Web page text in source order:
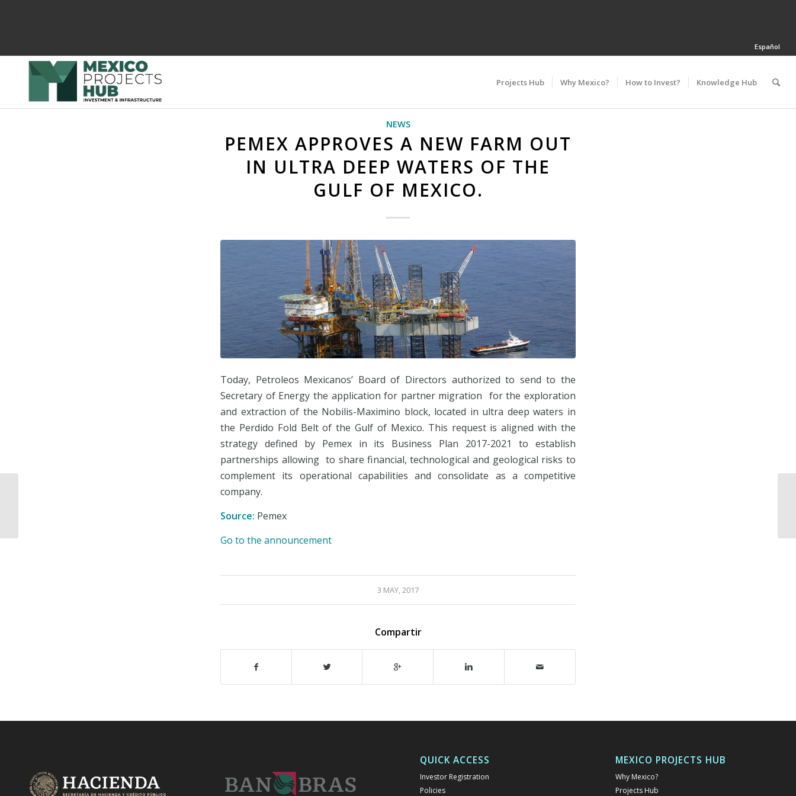
Español
Projects Hub Why Mexico? How to Invest? Knowledge Hub
NEWS
PEMEX APPROVES A NEW FARM OUT
IN ULTRA DEEP WATERS OF THE
GULF OF MEXICO.
Today, Petroleos Mexicanos’ Board of Directors authorized to send to the
Secretary of Energy the application for partner migration for the exploration
and extraction of the Nobilis-Maximino block, located in ultra deep waters in
the Perdido Fold Belt of the Gulf of Mexico. This request is aligned with the
strategy defined by Pemex in its Business Plan 2017-2021 to establish
partnerships allowing to share financial, technological and geological risks to
complement its operational capabilities and consolidate as a competitive
company.
Source: Pemex
Go to the announcement
3 MAY, 2017
Compartir
QUICK ACCESS
Investor Registration
Policies
MEXICO PROJECTS HUB
Why Mexico?
Projects Hub